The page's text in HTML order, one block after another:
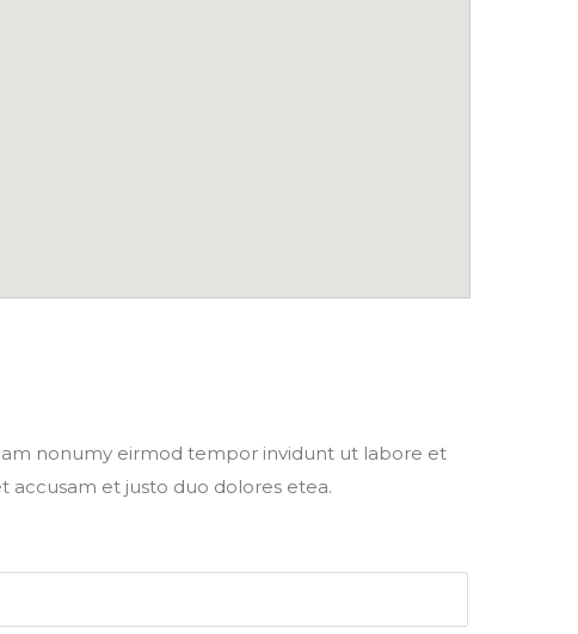
nonumy eirmod tempor invidunt ut labore et
accusam et justo duo dolores etea.